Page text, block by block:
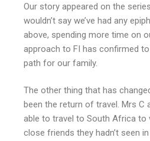
Our story appeared on the
wouldn’t say we’ve had any
above, spending more time on
approach to FI has confirmed
path for our family.
The other thing that has
been the return of travel. Mrs C
able to travel to South Africa to
close friends they hadn’t seen